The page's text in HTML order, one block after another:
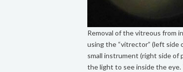
Removal of the vitreous from
using the “vitrector” (left side
small instrument (right side of
the light to see inside the eye.